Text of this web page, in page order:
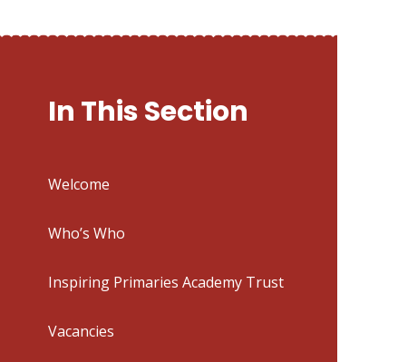
In This Section
Welcome
Who’s Who
Inspiring Primaries Academy Trust
Vacancies